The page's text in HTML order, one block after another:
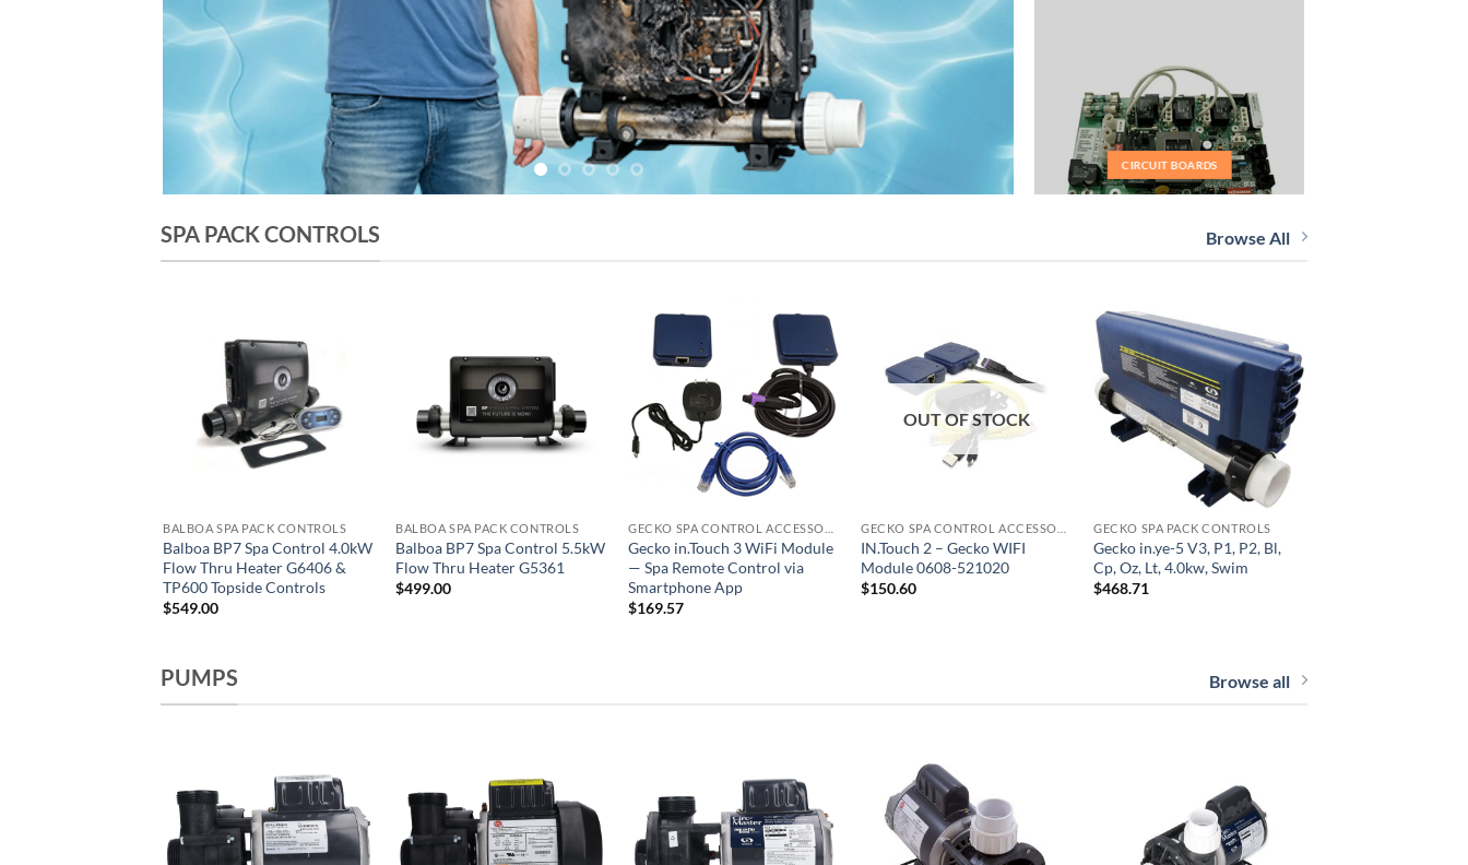
CIRCUIT BOARDS
SPA PACK CONTROLS Browse All
BALBOA SPA PACK CONTROLS
Balboa BP7 Spa Control 4.0kW
Flow Thru Heater G6406 &
TP600 Topside Controls
$549.00
BALBOA SPA PACK CONTROLS
Balboa BP7 Spa Control 5.5kW
Flow Thru Heater G5361
$499.00
Gecko in.Touch 3 WiFi Module
— Spa Remote Control via
Smartphone App
$169.57
OUT OF STOCK
IN.Touch 2 – Gecko WIFI
Module 0608-521020
$150.60
GECKO SPA PACK CONTROLS
Gecko in.ye-5 V3, P1, P2, Bl,
Cp, Oz, Lt, 4.0kw, Swim
$468.71
PUMPS Browse all